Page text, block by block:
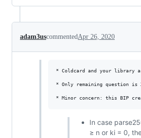
adam3uscommentedApr 26, 2020
* Coldcard and your library
* Only remaining question is
In case
≥ n or ki = 0,